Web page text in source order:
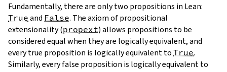
Fundamentally, there are only two propositions in Lean:
True and False. The axiom of propositional
extensionality (propext) allows propositions to be
considered equal when they are logically equivalent, and
every true proposition is logically equivalent to True.
Similarly, every false proposition is logically equivalent to